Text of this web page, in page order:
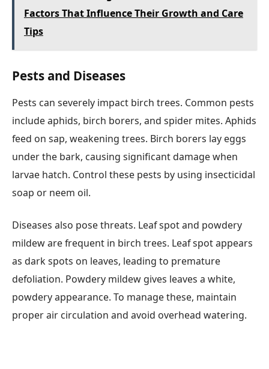
Factors That Influence Their Growth and Care
Tips
Pests and Diseases
Pests can severely impact birch trees. Common pests
include aphids, birch borers, and spider mites. Aphids
feed on sap, weakening trees. Birch borers lay eggs
under the bark, causing significant damage when
larvae hatch. Control these pests by using insecticidal
soap or neem oil.
Diseases also pose threats. Leaf spot and powdery
mildew are frequent in birch trees. Leaf spot appears
as dark spots on leaves, leading to premature
defoliation. Powdery mildew gives leaves a white,
powdery appearance. To manage these, maintain
proper air circulation and avoid overhead watering.